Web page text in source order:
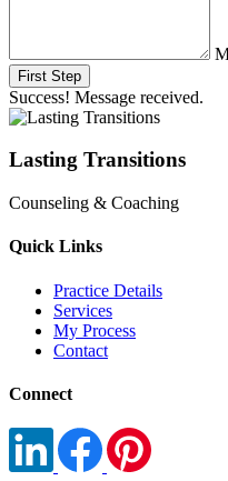
First Step
Success! Message received.
Lasting Transitions
Counseling & Coaching
Quick Links
Practice Details
Services
My Process
Contact
Connect